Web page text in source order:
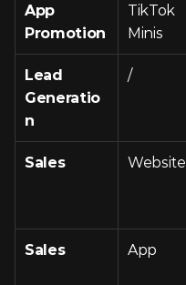
App
Promotion
TikTok
Minis
Lead
Generatio
n
/
Sales Website
Sales App